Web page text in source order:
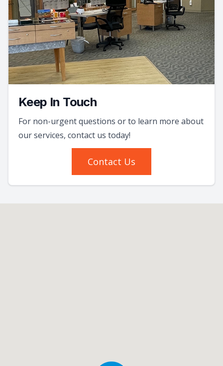
Keep In Touch
For non-urgent questions or to learn more about
our services, contact us today!
Contact Us